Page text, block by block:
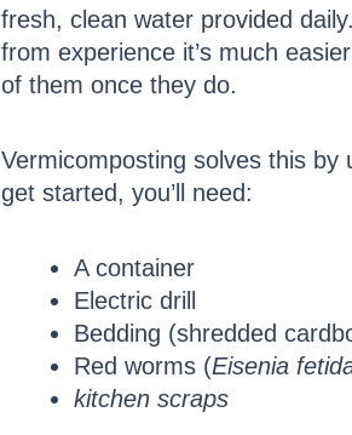
fresh, clean water provided
from experience it’s much
of them once they do.
Vermicomposting solves this
get started, you’ll need:
A container
Electric drill
Bedding (shredded
Red worms (Eisenia
kitchen scraps